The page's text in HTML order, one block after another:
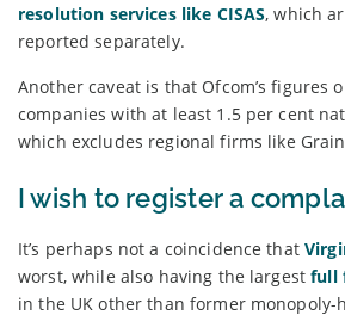
resolution services like CISAS, which
reported separately.
Another caveat is that Ofcom’s figures
companies with at least 1.5 per cent
which excludes regional firms like
I wish to register a
It’s perhaps not a coincidence that
worst, while also having the largestfull
in the UK other than former